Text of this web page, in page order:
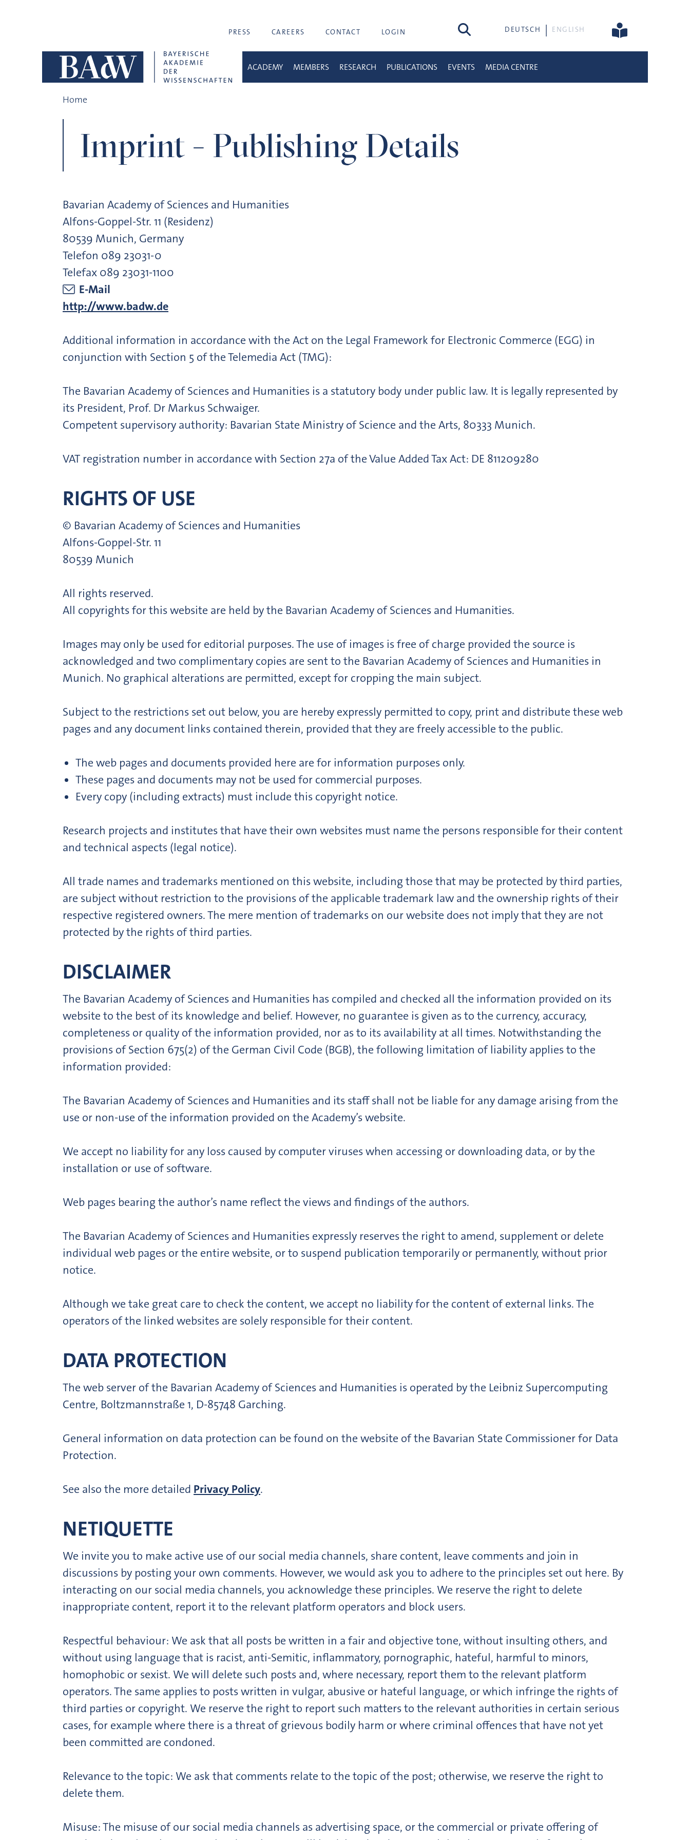
PRESS CAREERS CONTACT LOGIN search DEUTSCH ENGLISH
ACADEMY MEMBERS RESEARCH PUBLICATIONS EVENTS MEDIA CENTRE
Home
Imprint - Publishing Details
Bavarian Academy of Sciences and Humanities
Alfons-Goppel-Str. 11 (Residenz)
80539 Munich, Germany
Telefon 089 23031-0
Telefax 089 23031-1100
E-Mail
http://www.badw.de
Additional information in accordance with the Act on the Legal Framework for Electronic Commerce (EGG) in
conjunction with Section 5 of the Telemedia Act (TMG):
The Bavarian Academy of Sciences and Humanities is a statutory body under public law. It is legally represented by
its President, Prof. Dr Markus Schwaiger.
Competent supervisory authority: Bavarian State Ministry of Science and the Arts, 80333 Munich.
VAT registration number in accordance with Section 27a of the Value Added Tax Act: DE 811209280
RIGHTS OF USE
© Bavarian Academy of Sciences and Humanities
Alfons-Goppel-Str. 11
80539 Munich
All rights reserved.
All copyrights for this website are held by the Bavarian Academy of Sciences and Humanities.
Images may only be used for editorial purposes. The use of images is free of charge provided the source is
acknowledged and two complimentary copies are sent to the Bavarian Academy of Sciences and Humanities in
Munich. No graphical alterations are permitted, except for cropping the main subject.
Subject to the restrictions set out below, you are hereby expressly permitted to copy, print and distribute these web
pages and any document links contained therein, provided that they are freely accessible to the public.
The web pages and documents provided here are for information purposes only.
These pages and documents may not be used for commercial purposes.
Every copy (including extracts) must include this copyright notice.
Research projects and institutes that have their own websites must name the persons responsible for their content
and technical aspects (legal notice).
All trade names and trademarks mentioned on this website, including those that may be protected by third parties,
are subject without restriction to the provisions of the applicable trademark law and the ownership rights of their
respective registered owners. The mere mention of trademarks on our website does not imply that they are not
protected by the rights of third parties.
DISCLAIMER
The Bavarian Academy of Sciences and Humanities has compiled and checked all the information provided on its
website to the best of its knowledge and belief. However, no guarantee is given as to the currency, accuracy,
completeness or quality of the information provided, nor as to its availability at all times. Notwithstanding the
provisions of Section 675(2) of the German Civil Code (BGB), the following limitation of liability applies to the
information provided:
The Bavarian Academy of Sciences and Humanities and its staff shall not be liable for any damage arising from the
use or non-use of the information provided on the Academy’s website.
We accept no liability for any loss caused by computer viruses when accessing or downloading data, or by the
installation or use of software.
Web pages bearing the author’s name reflect the views and findings of the authors.
The Bavarian Academy of Sciences and Humanities expressly reserves the right to amend, supplement or delete
individual web pages or the entire website, or to suspend publication temporarily or permanently, without prior
notice.
Although we take great care to check the content, we accept no liability for the content of external links. The
operators of the linked websites are solely responsible for their content.
DATA PROTECTION
The web server of the Bavarian Academy of Sciences and Humanities is operated by the Leibniz Supercomputing
Centre, Boltzmannstraße 1, D-85748 Garching.
General information on data protection can be found on the website of the Bavarian State Commissioner for Data
Protection.
See also the more detailed Privacy Policy.
NETIQUETTE
We invite you to make active use of our social media channels, share content, leave comments and join in
discussions by posting your own comments. However, we would ask you to adhere to the principles set out here. By
interacting on our social media channels, you acknowledge these principles. We reserve the right to delete
inappropriate content, report it to the relevant platform operators and block users.
Respectful behaviour: We ask that all posts be written in a fair and objective tone, without insulting others, and
without using language that is racist, anti-Semitic, inflammatory, pornographic, hateful, harmful to minors,
homophobic or sexist. We will delete such posts and, where necessary, report them to the relevant platform
operators. The same applies to posts written in vulgar, abusive or hateful language, or which infringe the rights of
third parties or copyright. We reserve the right to report such matters to the relevant authorities in certain serious
cases, for example where there is a threat of grievous bodily harm or where criminal offences that have not yet
been committed are condoned.
Relevance to the topic: We ask that comments relate to the topic of the post; otherwise, we reserve the right to
delete them.
Misuse: The misuse of our social media channels as advertising space, or the commercial or private offering of